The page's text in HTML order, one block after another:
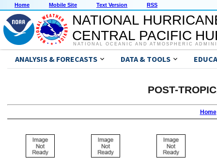
Home Mobile Site Text Version RSS
NATIONAL
CENTRAL PACIFIC
NATIONAL OCEANIC AND ATMOSPHERIC
ANALYSIS & FORECASTS DATA & TOOLS
POST-
Home